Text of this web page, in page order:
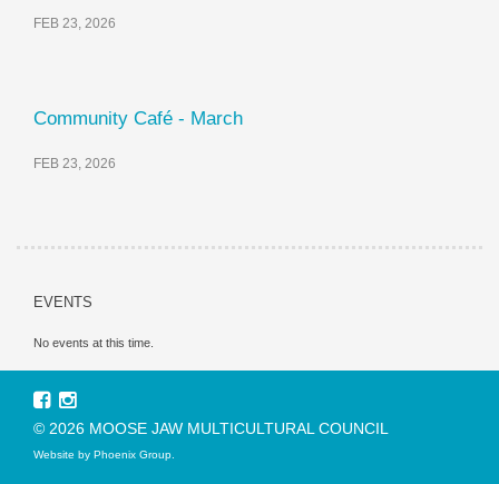
FEB 23, 2026
Community Café - March
FEB 23, 2026
EVENTS
No events at this time.
© 2026 MOOSE JAW MULTICULTURAL COUNCIL
Website by Phoenix Group.